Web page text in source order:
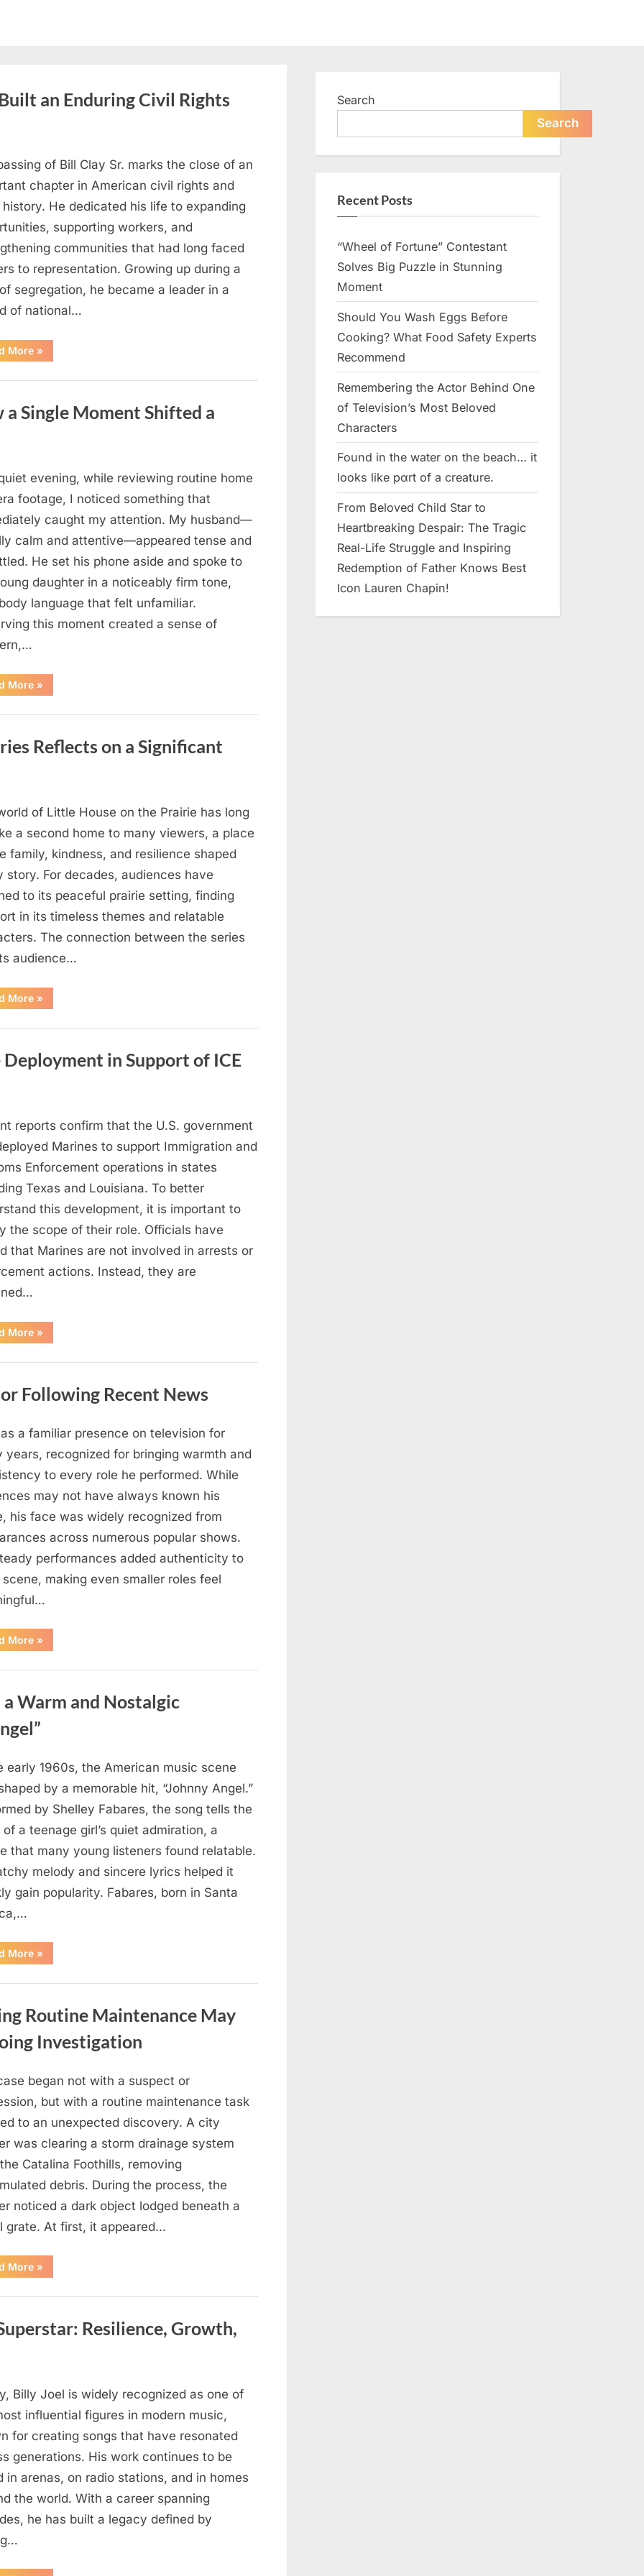
an Enduring Civil Rights
of Bill Clay Sr. marks the close of an
chapter in American civil rights and
history. He dedicated his life to expanding
supporting workers, and
communities that had long faced
to representation. Growing up during a
segregation, he became a leader in a
of national…
More“How
a
of
an
Enduring
»
Single Moment Shifted a
evening, while reviewing routine home
footage, I noticed something that
caught my attention. My husband—
calm and attentive—appeared tense and
He set his phone aside and spoke to
daughter in a noticeably firm tone,
language that felt unfamiliar.
this moment created a sense of
More“When
Trust
Tested:
Single
Moment
»
Reflects on a Significant
of Little House on the Prairie has long
a second home to many viewers, a place
family, kindness, and resilience shaped
story. For decades, audiences have
to its peaceful prairie setting, finding
in its timeless themes and relatable
The connection between the series
audience…
More“Cast
of
Classic
Reflects
on
»
in Support of ICE
reports confirm that the U.S. government
Marines to support Immigration and
Enforcement operations in states
Texas and Louisiana. To better
this development, it is important to
the scope of their role. Officials have
that Marines are not involved in arrests or
actions. Instead, they are
More“Understanding
the
Deployment
of
ICE
»
Following Recent News
a familiar presence on television for
years, recognized for bringing warmth and
to every role he performed. While
may not have always known his
his face was widely recognized from
across numerous popular shows.
performances added authenticity to
scene, making even smaller roles feel
More“Fans
Honor
Talented
Recent
News”
»
Warm and Nostalgic
early 1960s, the American music scene
by a memorable hit, “Johnny Angel.”
by Shelley Fabares, the song tells the
a teenage girl’s quiet admiration, a
that many young listeners found relatable.
melody and sincere lyrics helped it
gain popularity. Fabares, born in Santa
More“Shelley
Fabares
a
Nostalgic
Performance
of
“Johnny
»
Routine Maintenance May
Investigation
began not with a suspect or
but with a routine maintenance task
to an unexpected discovery. A city
was clearing a storm drainage system
Catalina Foothills, removing
debris. During the process, the
noticed a dark object lodged beneath a
grate. At first, it appeared…
More“Backpack
Discovered
Routine
Offer
New
»
Resilience, Growth,
Billy Joel is widely recognized as one of
influential figures in modern music,
for creating songs that have resonated
generations. His work continues to be
in arenas, on radio stations, and in homes
the world. With a career spanning
he has built a legacy defined by
Search
Search
Recent Posts
“Wheel of Fortune” Contestant
Solves Big Puzzle in Stunning
Moment
Should You Wash Eggs Before
Cooking? What Food Safety Experts
Recommend
Remembering the Actor Behind One
of Television’s Most Beloved
Characters
Found in the water on the beach… it
looks like pαrt of a creature.
From Beloved Child Star to
Heartbreaking Despair: The Tragic
Real-Life Struggle and Inspiring
Redemption of Father Knows Best
Icon Lauren Chapin!